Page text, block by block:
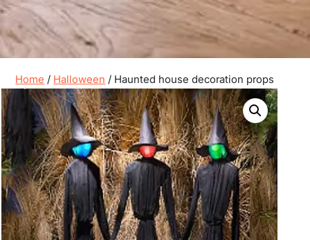
Home / Halloween / Haunted house decoration props